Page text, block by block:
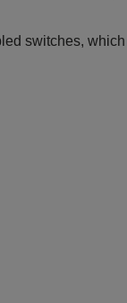
switches,